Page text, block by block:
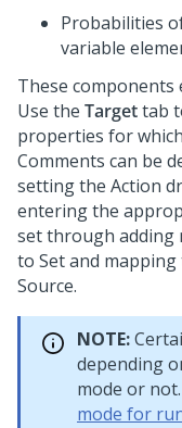
Probabilities
variable
These
Use the Targettab
properties for
Comments can be
setting the Action
entering the
set through adding
to Set and
Source.
NOTE:
depending
mode or
mode for